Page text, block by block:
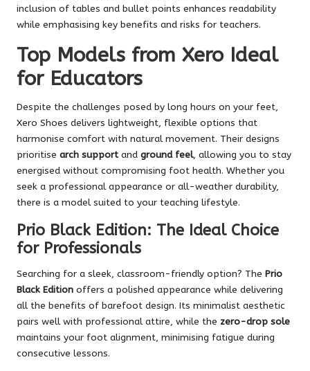
inclusion of tables and bullet points enhances readability
while emphasising key benefits and risks for teachers.
Top Models from Xero Ideal
for Educators
Despite the challenges posed by long hours on your feet,
Xero Shoes delivers lightweight, flexible options that
harmonise comfort with natural movement. Their designs
prioritise arch supportand ground feel, allowing you to stay
energised without compromising foot health. Whether you
seek a professional appearance or all-weather durability,
there is a model suited to your teaching lifestyle.
Prio Black Edition: The Ideal Choice
for Professionals
Searching for a sleek, classroom-friendly option? The Prio
Black Edition offers a polished appearance while delivering
all the benefits of barefoot design. Its minimalist aesthetic
pairs well with professional attire, while the zero-drop sole
maintains your foot alignment, minimising fatigue during
consecutive lessons.